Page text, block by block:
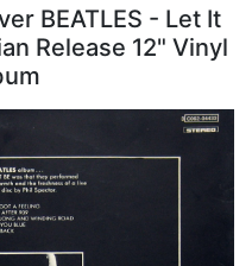
BEATLES - Let It
Release 12" Vinyl